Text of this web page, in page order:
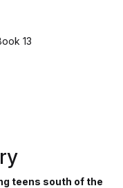
13
teens south of the